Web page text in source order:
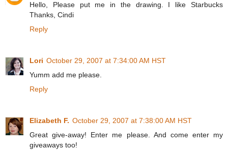
Hello, Please put me in the drawing. I like Starbucks
Thanks, Cindi
Reply
Lori October 29, 2007 at 7:34:00 AM HST
Yumm add me please.
Reply
Elizabeth F. October 29, 2007 at 7:38:00 AM HST
Great give-away! Enter me please. And come enter my
giveaways too!